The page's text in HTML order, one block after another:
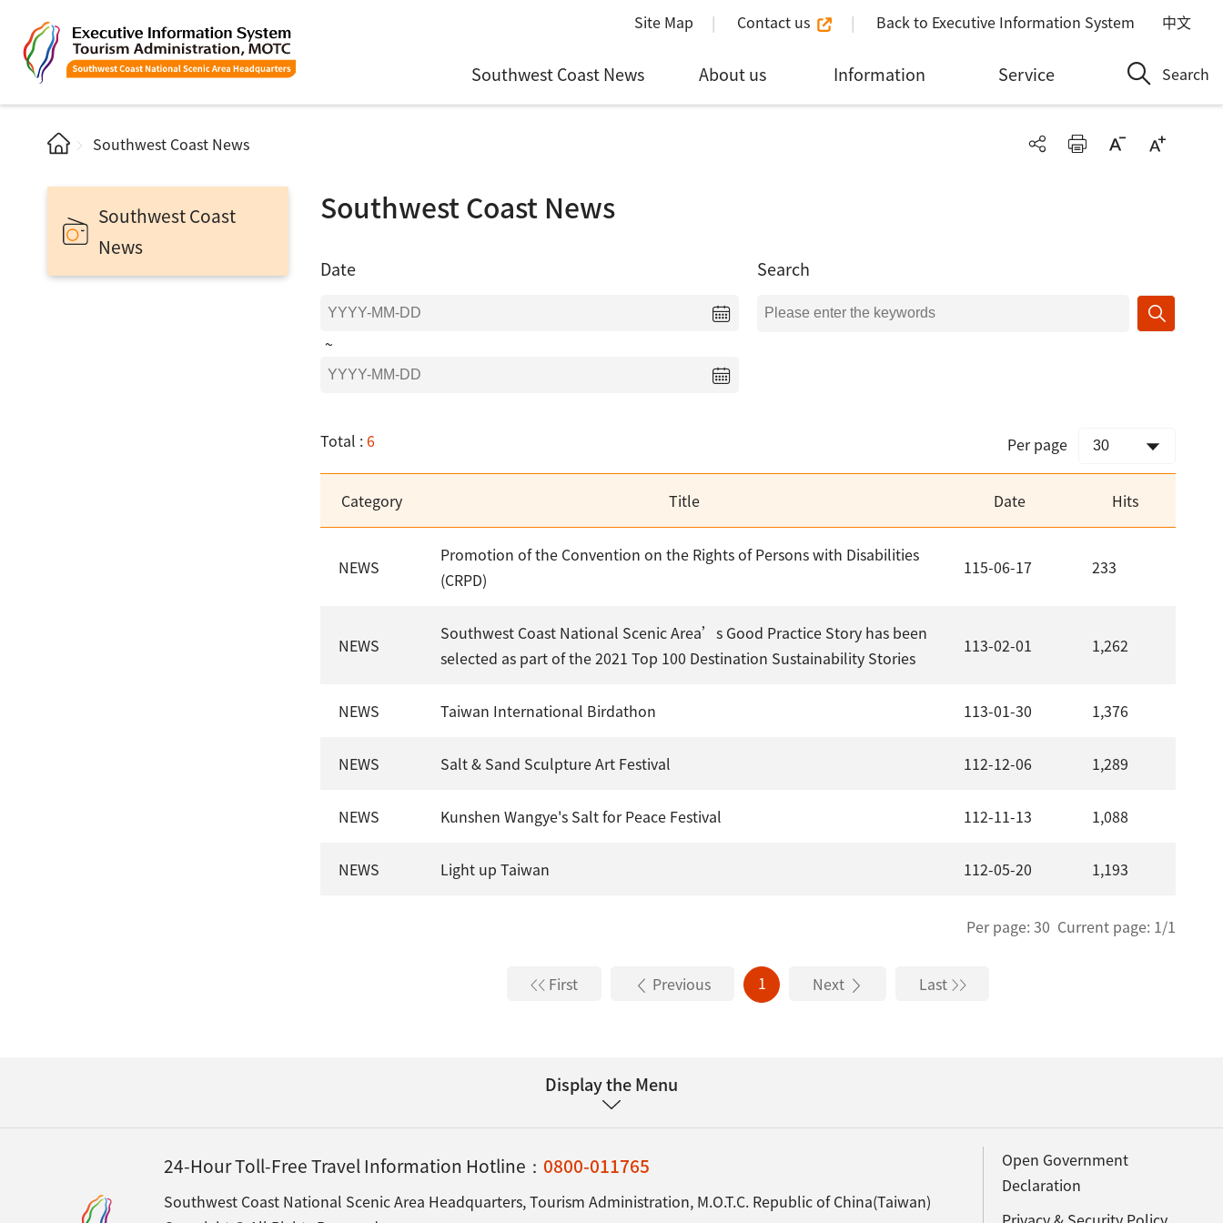
Site Map Contact us Back to Executive Information System 中文
Southwest Coast News About us Information Service Search
Southwest Coast News
Southwest Coast
News
Southwest Coast News
Date Search
Total :6 Per page
Category Title Date Hits
NEWS
Promotion of the Convention on the Rights of Persons with Disabilities
(CRPD)
115-06-17 233
NEWS
Southwest Coast National Scenic Area’s Good Practice Story has been
selected as part of the 2021 Top 100 Destination Sustainability Stories
113-02-01 1,262
NEWS Taiwan International Birdathon 113-01-30 1,376
NEWS Salt & Sand Sculpture Art Festival 112-12-06 1,289
NEWS Kunshen Wangye's Salt for Peace Festival 112-11-13 1,088
NEWS Light up Taiwan 112-05-20 1,193
Per page: 30 Current page: 1/1
First Previous 1 Next Last
Display the Menu
24-Hour Toll-Free Travel Information Hotline： 0800-011765
Southwest Coast National Scenic Area Headquarters, Tourism Administration, M.O.T.C. Republic of China(Taiwan)
Open Government
Declaration